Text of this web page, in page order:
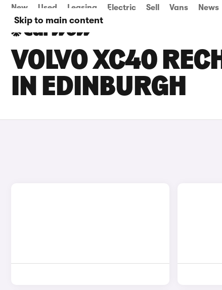
Skip to main content
New Used Leasing Electric Sell Vans News
VOLVO XC40
IN EDINBURGH